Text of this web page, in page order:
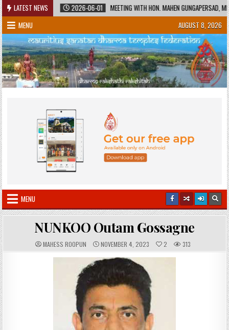
Skip
to
content
LATEST NEWS 2026-06-01
MEETING WITH HON. MAHEN GUNGAPERSAD,
MENU
AUGUST 8, 2026
MENU
NUNKOO Outam Gossagne
A
U
MAHESS ROOPUN P
U
B
L
S
H
E
D
A
T
E
:
NOVEMBER 4, 2023 2 313